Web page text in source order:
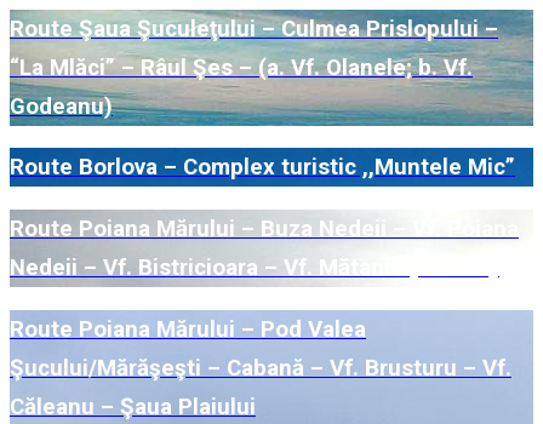
Route Şaua Şuculeţului – Culmea Prislopului –
“La Mlăci” – Râul Şes – (a. Vf. Olanele; b. Vf.
Godeanu)
Route Borlova – Complex turistic ,,Muntele Mic”
Route Poiana Mărului – Buza Nedeii – Vf. Poiana
Nedeii – Vf. Bistricioara – Vf. Mătania (Nedeia)
Route Poiana Mărului – Pod Valea
Şucului/Mărăşeşti – Cabană – Vf. Brusturu – Vf.
Căleanu – Şaua Plaiului